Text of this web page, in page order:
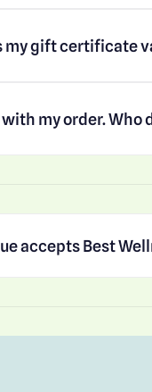
my gift certificate
my order. Who
accepts Best